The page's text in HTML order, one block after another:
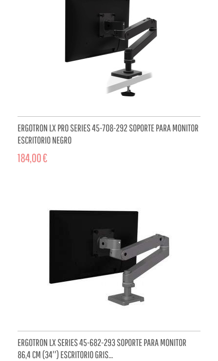
ERGOTRON LX PRO SERIES 45-708-292 SOPORTE PARA MONITOR
ESCRITORIO NEGRO
184,00 €
ERGOTRON LX SERIES 45-682-293 SOPORTE PARA MONITOR
86,4 CM (34'') ESCRITORIO GRIS...